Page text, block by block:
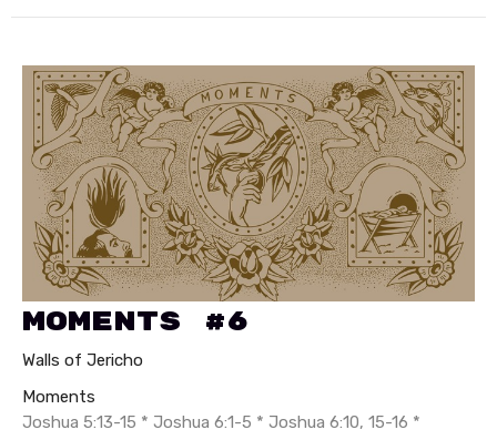
Moments #6
Walls of Jericho
Moments
Joshua 5:13-15 * Joshua 6:1-5 * Joshua 6:10, 15-16 *